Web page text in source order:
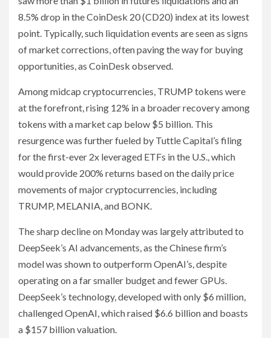
8.5% drop in the CoinDesk 20 (CD20) index at its lowest
point. Typically, such liquidation events are seen as signs
of market corrections, often paving the way for buying
opportunities, as CoinDesk observed.
Among midcap cryptocurrencies, TRUMP tokens were
at the forefront, rising 12% in a broader recovery among
tokens with a market cap below $5 billion. This
resurgence was further fueled by Tuttle Capital’s filing
for the first-ever 2x leveraged ETFs in the U.S., which
would provide 200% returns based on the daily price
movements of major cryptocurrencies, including
TRUMP, MELANIA, and BONK.
The sharp decline on Monday was largely attributed to
DeepSeek’s AI advancements, as the Chinese firm’s
model was shown to outperform OpenAI’s, despite
operating on a far smaller budget and fewer GPUs.
DeepSeek’s technology, developed with only $6 million,
challenged OpenAI, which raised $6.6 billion and boasts
a $157 billion valuation.